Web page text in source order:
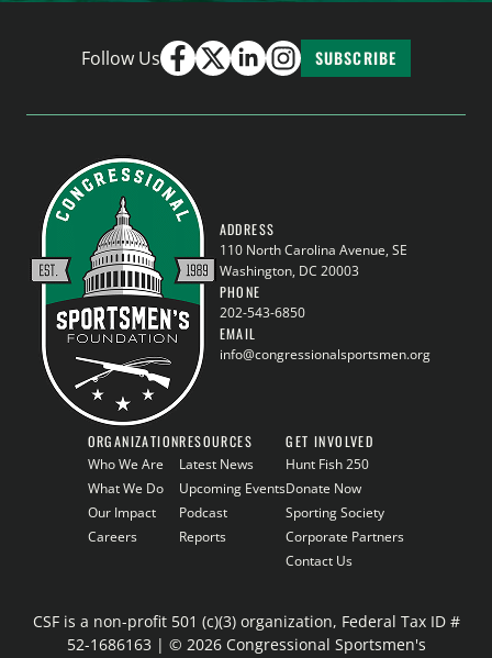
Follow Us SUBSCRIBE
ADDRESS
110 North Carolina Avenue, SE
Washington, DC 20003
PHONE
202-543-6850
EMAIL
info@congressionalsportsmen.org
ORGANIZATION
Who We Are
What We Do
Our Impact
Careers
RESOURCES
Latest News
Upcoming Events
Podcast
Reports
GET INVOLVED
Hunt Fish 250
Donate Now
Sporting Society
Corporate Partners
Contact Us
CSF is a non-profit 501 (c)(3) organization, Federal Tax ID #
52-1686163 | © 2026 Congressional Sportsmen's